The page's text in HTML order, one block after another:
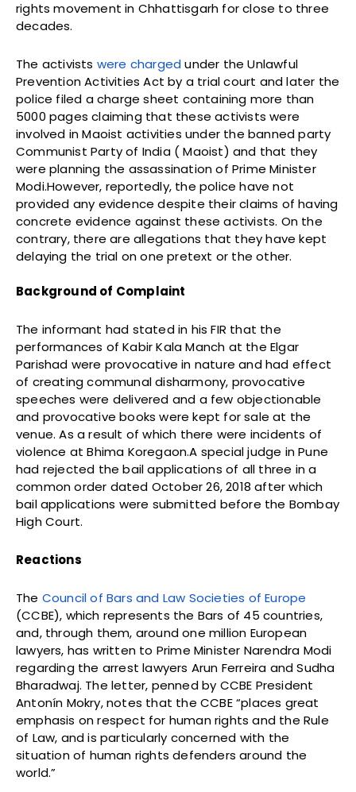
rights movement in Chhattisgarh for close to three
decades.
The activists were charged under the Unlawful
Prevention Activities Act by a trial court and later the
police filed a charge sheet containing more than
5000 pages claiming that these activists were
involved in Maoist activities under the banned party
Communist Party of India ( Maoist) and that they
were planning the assassination of Prime Minister
Modi.However, reportedly, the police have not
provided any evidence despite their claims of having
concrete evidence against these activists. On the
contrary, there are allegations that they have kept
delaying the trial on one pretext or the other.
Background of Complaint
The informant had stated in his FIR that the
performances of Kabir Kala Manch at the Elgar
Parishad were provocative in nature and had effect
of creating communal disharmony, provocative
speeches were delivered and a few objectionable
and provocative books were kept for sale at the
venue. As a result of which there were incidents of
violence at Bhima Koregaon.A special judge in Pune
had rejected the bail applications of all three in a
common order dated October 26, 2018 after which
bail applications were submitted before the Bombay
High Court.
Reactions
The Council of Bars and Law Societies of Europe
(CCBE), which represents the Bars of 45 countries,
and, through them, around one million European
lawyers, has written to Prime Minister Narendra Modi
regarding the arrest lawyers Arun Ferreira and Sudha
Bharadwaj. The letter, penned by CCBE President
Antonín Mokry, notes that the CCBE “places great
emphasis on respect for human rights and the Rule
of Law, and is particularly concerned with the
situation of human rights defenders around the
world.”